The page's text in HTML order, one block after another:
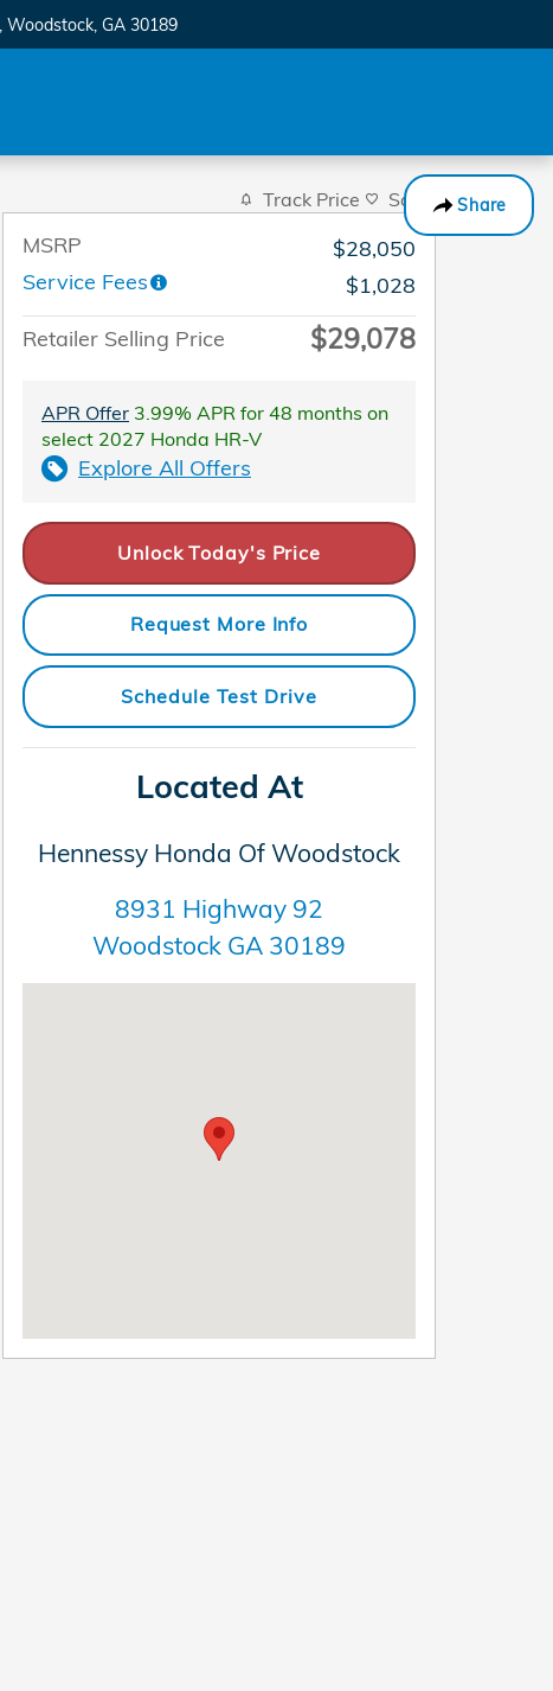
Woodstock, GA 30189
Share
Track Price Save
MSRP
$28,050
Service Fees
$1,028
Retailer Selling Price
$29,078
APR Offer 3.99% APR for 48 months on
select 2027 Honda HR-V
Explore All Offers
Unlock Today's Price
Request More Info
Schedule Test Drive
Located At
Hennessy Honda Of Woodstock
8931 Highway 92
Woodstock GA 30189